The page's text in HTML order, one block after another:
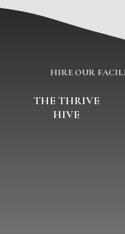
THE THRIVE
HIVE
HIRE OUR